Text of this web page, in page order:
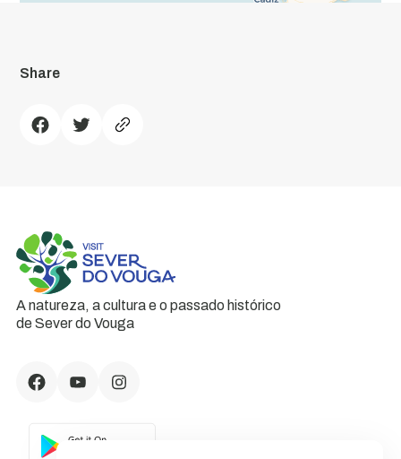
Share
A natureza, a cultura e o passado histórico
de Sever do Vouga